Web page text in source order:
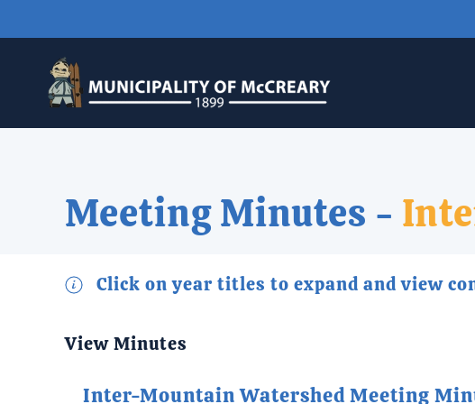
Meeting Minutes -
Click on year titles to expand and view
View Minutes
Inter-Mountain Watershed Meeting